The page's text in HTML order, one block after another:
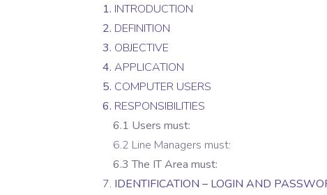
1. INTRODUCTION
2. DEFINITION
3. OBJECTIVE
4. APPLICATION
5. COMPUTER USERS
6. RESPONSIBILITIES
6.1 Users must:
6.2 Line Managers must:
6.3 The IT Area must:
7. IDENTIFICATION – LOGIN AND